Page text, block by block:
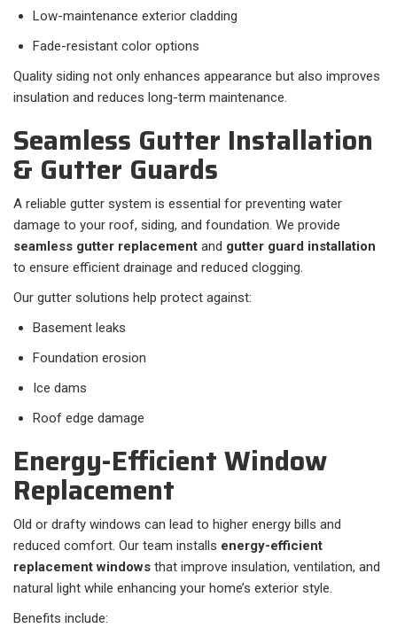
Low-maintenance exterior cladding
Fade-resistant color options
Quality siding not only enhances appearance but also improves
insulation and reduces long-term maintenance.
Seamless Gutter Installation
& Gutter Guards
A reliable gutter system is essential for preventing water
damage to your roof, siding, and foundation. We provide
seamless gutter replacement and gutter guard installation
to ensure efficient drainage and reduced clogging.
Our gutter solutions help protect against:
Basement leaks
Foundation erosion
Ice dams
Roof edge damage
Energy-Efficient Window
Replacement
Old or drafty windows can lead to higher energy bills and
reduced comfort. Our team installs energy-efficient
replacement windows that improve insulation, ventilation, and
natural light while enhancing your home’s exterior style.
Benefits include: